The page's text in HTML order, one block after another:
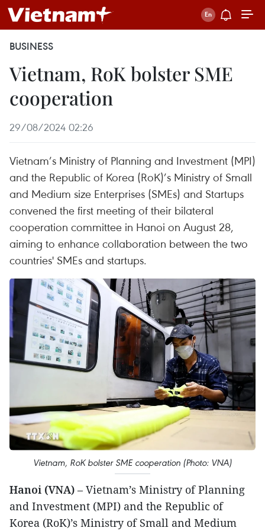
BUSINESS
Vietnam, RoK bolster SME
cooperation
29/08/2024 02:26
Vietnam’s Ministry of Planning and Investment (MPI)
and the Republic of Korea (RoK)’s Ministry of Small
and Medium size Enterprises (SMEs) and Startups
convened the first meeting of their bilateral
cooperation committee in Hanoi on August 28,
aiming to enhance collaboration between the two
countries' SMEs and startups.
Vietnam, RoK bolster SME cooperation (Photo: VNA)
Hanoi (VNA) – Vietnam’s Ministry of Planning
and Investment (MPI) and the Republic of
Korea (RoK)’s Ministry of Small and Medium